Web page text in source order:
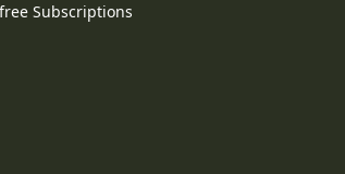
Subscriptions